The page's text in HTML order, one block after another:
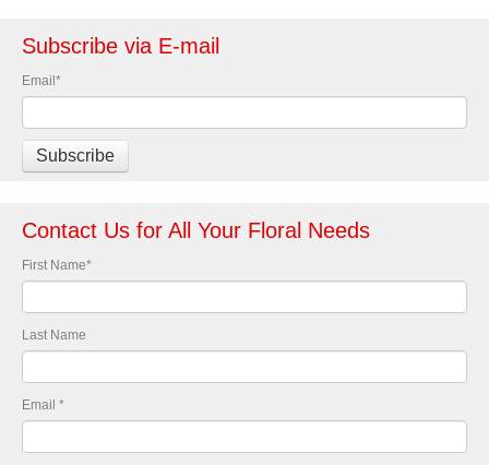
Subscribe via E-mail
Email*
Contact Us for All Your Floral Needs
First Name*
Last Name
Email *